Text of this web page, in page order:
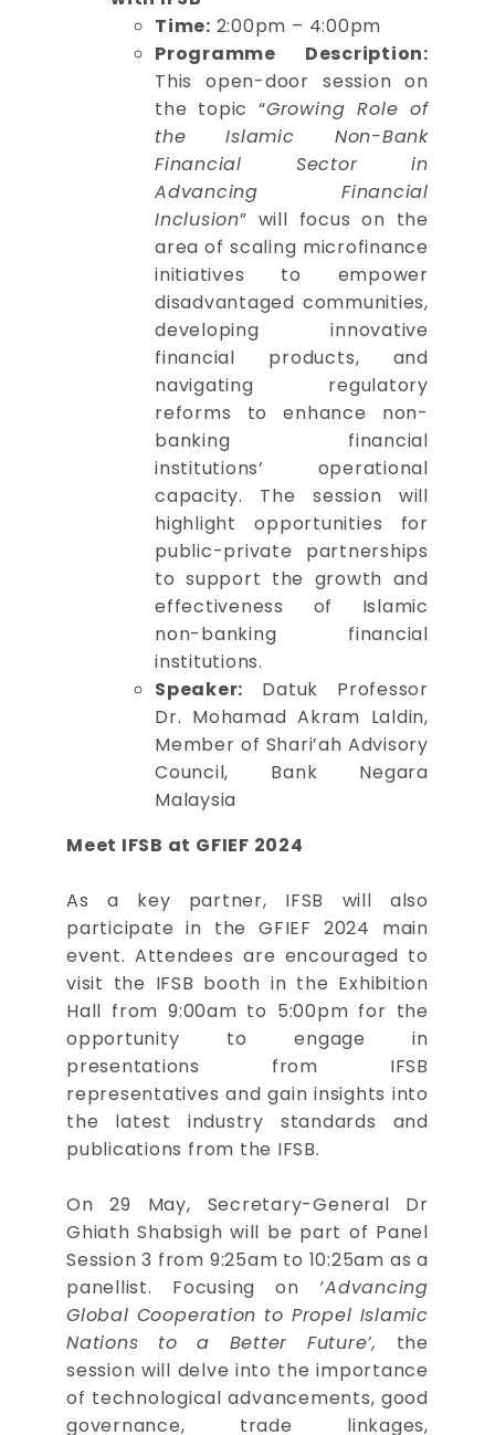
Time: 2:00pm – 4:00pm
Programme Description:
This open-door session on
the topic “Growing Role of
the Islamic Non-Bank
Financial Sector in
Advancing Financial
Inclusion” will focus on the
area of scaling microfinance
initiatives to empower
disadvantaged communities,
developing innovative
financial products, and
navigating regulatory
reforms to enhance non-
banking financial
institutions’ operational
capacity. The session will
highlight opportunities for
public-private partnerships
to support the growth and
effectiveness of Islamic
non-banking financial
institutions.
Speaker: Datuk Professor
Dr. Mohamad Akram Laldin,
Member of Shari’ah Advisory
Council, Bank Negara
Malaysia
Meet IFSB at GFIEF 2024
As a key partner, IFSB will also
participate in the GFIEF 2024 main
event. Attendees are encouraged to
visit the IFSB booth in the Exhibition
Hall from 9:00am to 5:00pm for the
opportunity to engage in
presentations from IFSB
representatives and gain insights into
the latest industry standards and
publications from the IFSB.
On 29 May, Secretary-General Dr
Ghiath Shabsigh will be part of Panel
Session 3 from 9:25am to 10:25am as a
panellist. Focusing on ‘Advancing
Global Cooperation to Propel Islamic
Nations to a Better Future’, the
session will delve into the importance
of technological advancements, good
governance, trade linkages,